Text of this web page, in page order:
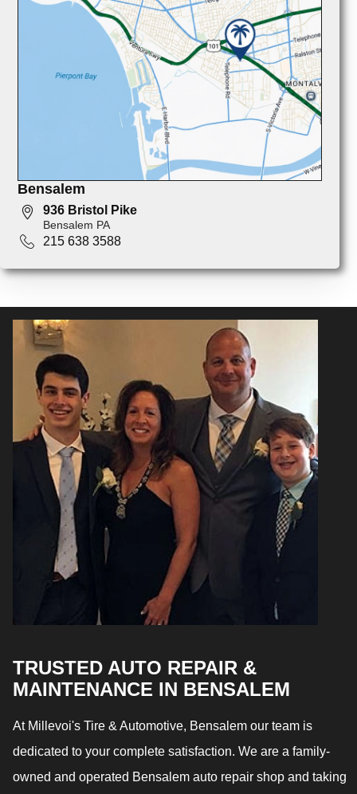
Bensalem
936 Bristol Pike
Bensalem PA
215 638 3588
TRUSTED AUTO REPAIR &
MAINTENANCE IN BENSALEM
At Millevoi's Tire & Automotive, Bensalem our team is
dedicated to your complete satisfaction. We are a family-
owned and operated Bensalem auto repair shop and taking